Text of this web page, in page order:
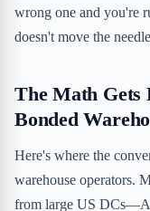
wrong one and you're
doesn't move the
The Math Gets
Bonded
Here's where the
warehouse operators.
from large US